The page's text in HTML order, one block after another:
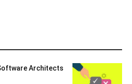
Architects